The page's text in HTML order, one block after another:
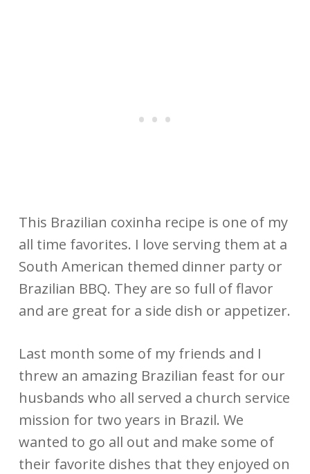
This Brazilian coxinha recipe is one of my
all time favorites. I love serving them at a
South American themed dinner party or
Brazilian BBQ. They are so full of flavor
and are great for a side dish or appetizer.
Last month some of my friends and I
threw an amazing Brazilian feast for our
husbands who all served a church service
mission for two years in Brazil. We
wanted to go all out and make some of
their favorite dishes that they enjoyed on